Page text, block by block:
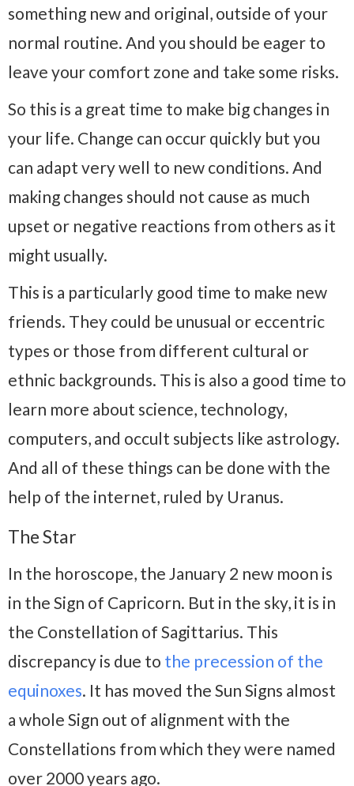
something new and original, outside of your
normal routine. And you should be eager to
leave your comfort zone and take some risks.
So this is a great time to make big changes in
your life. Change can occur quickly but you
can adapt very well to new conditions. And
making changes should not cause as much
upset or negative reactions from others as it
might usually.
This is a particularly good time to make new
friends. They could be unusual or eccentric
types or those from different cultural or
ethnic backgrounds. This is also a good time to
learn more about science, technology,
computers, and occult subjects like astrology.
And all of these things can be done with the
help of the internet, ruled by Uranus.
The Star
In the horoscope, the January 2 new moon is
in the Sign of Capricorn. But in the sky, it is in
the Constellation of Sagittarius. This
discrepancy is due to the precession of the
equinoxes. It has moved the Sun Signs almost
a whole Sign out of alignment with the
Constellations from which they were named
over 2000 years ago.